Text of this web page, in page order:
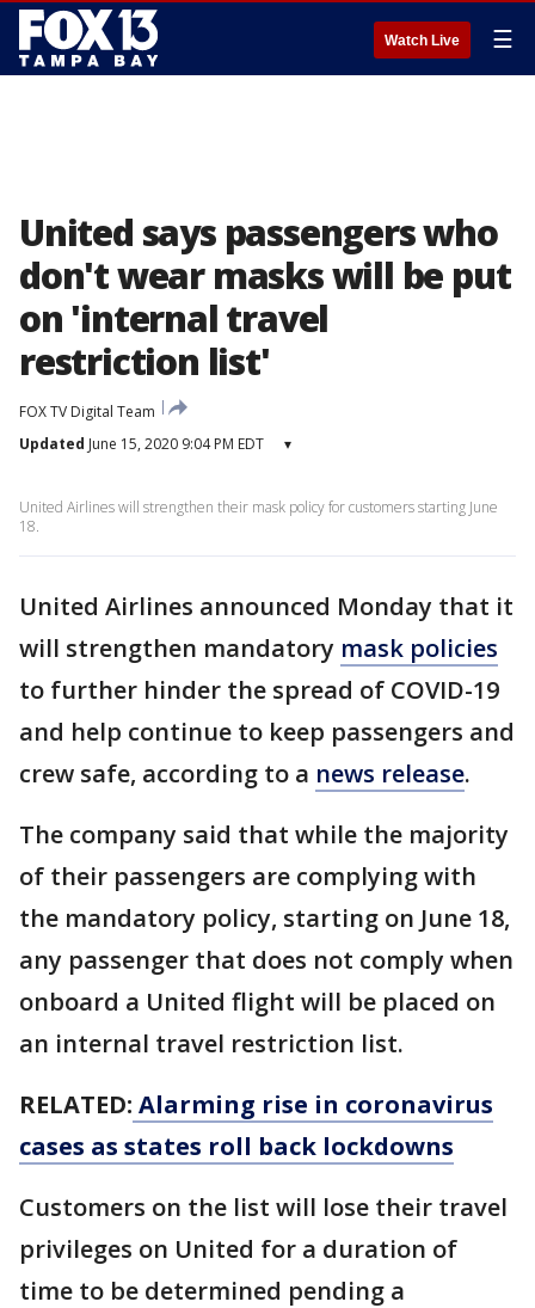
Watch Live ☰
United says passengers who
don't wear masks will be put
on 'internal travel
restriction list'
FOX TV Digital Team
Updated June 15, 2020 9:04 PM EDT ▾
United Airlines will strengthen their mask policy for customers starting June
18.
United Airlines announced Monday that it
will strengthen mandatory mask policies
to further hinder the spread of COVID-19
and help continue to keep passengers and
crew safe, according to a news release.
The company said that while the majority
of their passengers are complying with
the mandatory policy, starting on June 18,
any passenger that does not comply when
onboard a United flight will be placed on
an internal travel restriction list.
RELATED: Alarming rise in coronavirus
cases as states roll back lockdowns
Customers on the list will lose their travel
privileges on United for a duration of
time to be determined pending a